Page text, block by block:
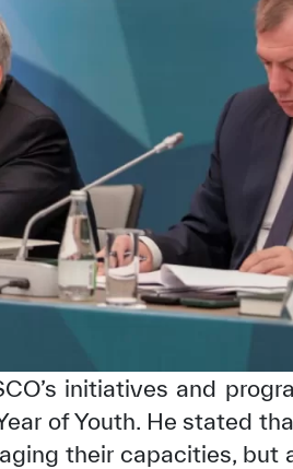
initiatives and
of Youth. He stated
their capacities, but